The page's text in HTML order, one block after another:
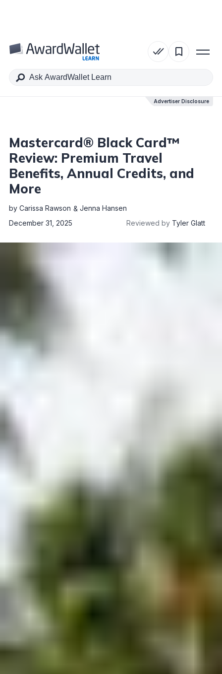
Advertiser Disclosure
Table of Contents
Mastercard® Black Card™
Review: Premium Travel
Benefits, Annual Credits, and
More
by Carissa Rawson
Jenna Hansen
December 31, 2025
Reviewed by Tyler Glatt